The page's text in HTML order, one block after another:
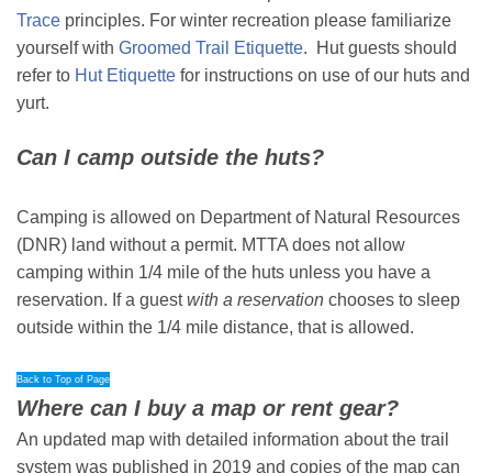
Trace principles. For winter recreation please familiarize
yourself with Groomed Trail Etiquette. Hut guests should
refer to Hut Etiquette for instructions on use of our huts and
yurt.
Can I camp outside the huts?
Camping is allowed on Department of Natural Resources
(DNR) land without a permit. MTTA does not allow
camping within 1/4 mile of the huts unless you have a
reservation. If a guestwith a reservation chooses to sleep
outside within the 1/4 mile distance, that is allowed.
Back to Top of Page
Where can I buy a map or rent gear?
An updated map with detailed information about the trail
system was published in 2019 and copies of the map can